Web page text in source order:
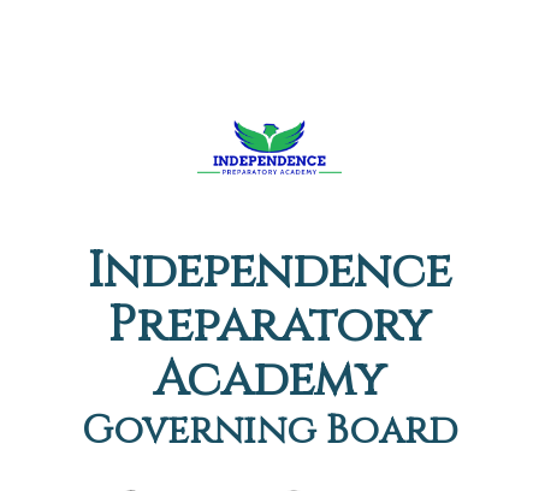
Independence
Preparatory
Academy
Governing Board